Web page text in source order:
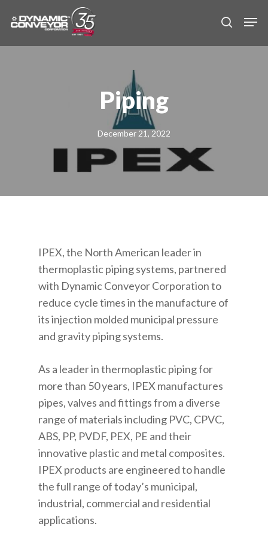
search
Piping
December 21, 2022
IPEX, the North American leader in
thermoplastic piping systems, partnered
with Dynamic Conveyor Corporation to
reduce cycle times in the manufacture of
its injection molded municipal pressure
and gravity piping systems.
As a leader in thermoplastic piping for
more than 50 years, IPEX manufactures
pipes, valves and fittings from a diverse
range of materials including PVC, CPVC,
ABS, PP, PVDF, PEX, PE and their
innovative plastic and metal composites.
IPEX products are engineered to handle
the full range of today’s municipal,
industrial, commercial and residential
applications.